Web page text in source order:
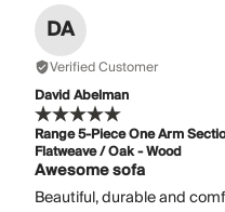
DA
Verified Customer
David Abelman
Range 5-Piece One Arm
Flatweave / Oak - Wood
Awesome sofa
Beautiful, durable and